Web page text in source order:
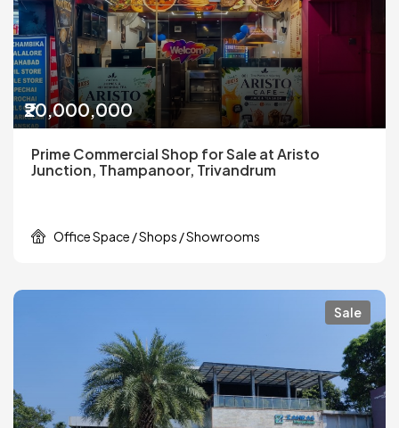
₹20,000,000
Prime Commercial Shop for Sale at Aristo
Junction, Thampanoor, Trivandrum
Office Space / Shops / Showrooms
Sale